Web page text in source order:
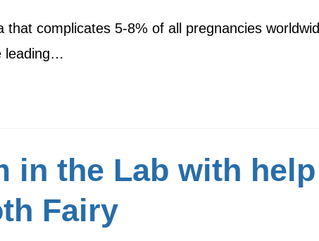
complicates 5-8% of all pregnancies
leading…
in the Lab with
Fairy